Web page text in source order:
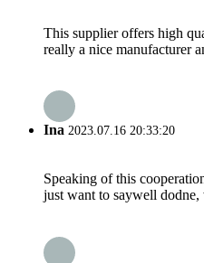
This supplier offers high
really a nice manufacturer
Ina 2023.07.16 20:33:20
Speaking of this
just want to saywell dodne,